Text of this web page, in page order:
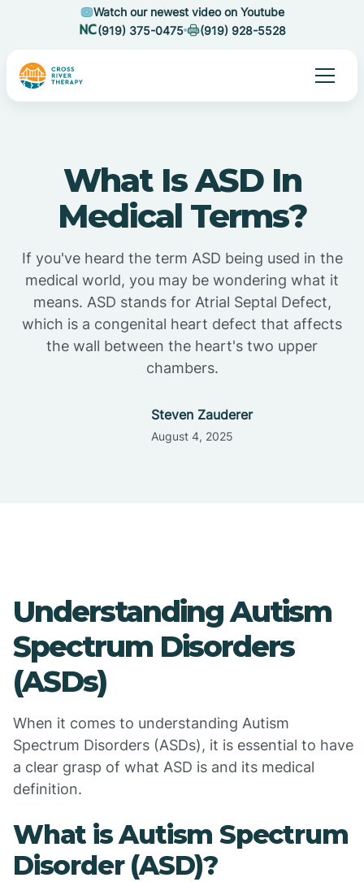
Watch our newest video on Youtube
(919) 375-0475
(919) 928-5528
What Is ASD In
Medical Terms?
If you've heard the term ASD being used in the
medical world, you may be wondering what it
means. ASD stands for Atrial Septal Defect,
which is a congenital heart defect that affects
the wall between the heart's two upper
chambers.
Steven Zauderer
August 4, 2025
Understanding Autism
Spectrum Disorders
(ASDs)
When it comes to understanding Autism
Spectrum Disorders (ASDs), it is essential to have
a clear grasp of what ASD is and its medical
definition.
What is Autism Spectrum
Disorder (ASD)?